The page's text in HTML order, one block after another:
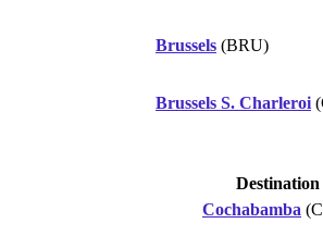
Brussels (BRU)
Brussels S. Charleroi
Destination
Cochabamba